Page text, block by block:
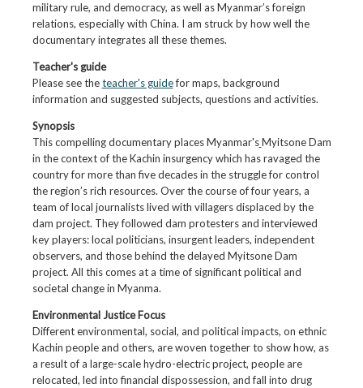
military rule, and democracy, as well as Myanmar’s foreign
relations, especially with China. I am struck by how well the
documentary integrates all these themes.
Teacher's guide
Please see theteacher's guidefor maps, background
information and suggested subjects, questions and activities.
Synopsis
This compelling documentary places Myanmar's Myitsone Dam
in the context of the Kachin insurgency which has ravaged the
country for more than five decades in the struggle for control
the region’s rich resources. Over the course of four years, a
team of local journalists lived with villagers displaced by the
dam project. Theyfollowed dam protestersand interviewed
key players: local politicians, insurgent leaders, independent
observers, and those behind the delayed Myitsone Dam
project. All this comes at a time of significant political and
societal change in Myanma.
Environmental Justice Focus
Different environmental, social, and political impacts, on ethnic
Kachin people and others, are woven together to show how, as
a result of a large-scale hydro-electric project, people are
relocated, led into financial dispossession, and fall into drug